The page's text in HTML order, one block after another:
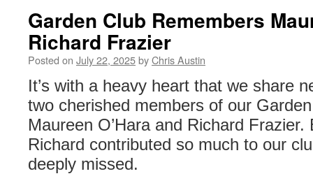
Garden Club Remembers
Richard Frazier
Posted on July 22, 2025byChris Austin
It’s with a heavy heart that we share
two cherished members of our
Maureen O’Hara and Richard
Richard contributed so much to our
deeply missed.